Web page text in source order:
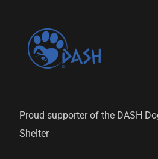
Proud supporter of the DASH
Shelter